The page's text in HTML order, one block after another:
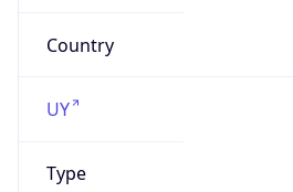
Country
UY
Type